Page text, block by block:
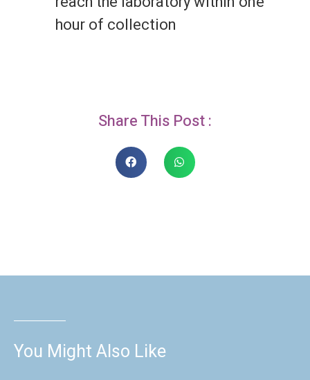
hour of collection
Share This Post :
You Might Also Like